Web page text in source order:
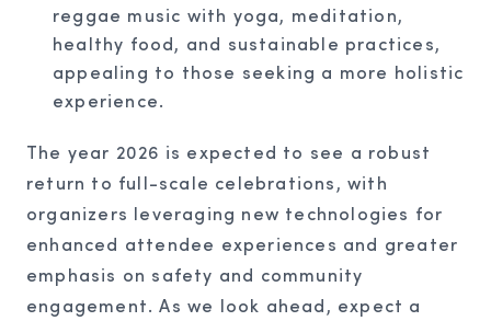
reggae music with yoga, meditation,
healthy food, and sustainable practices,
appealing to those seeking a more holistic
experience.
The year 2026 is expected to see a robust
return to full-scale celebrations, with
organizers leveraging new technologies for
enhanced attendee experiences and greater
emphasis on safety and community
engagement. As we look ahead, expect a